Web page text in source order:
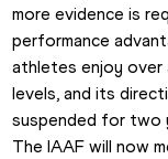
more evidence is
performance
athletes enjoy
levels, and its
suspended for two
The IAAF will now